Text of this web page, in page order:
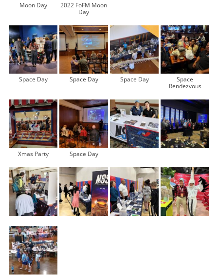
Moon Day
2022 FoFM Moon
Day
Space Day Space Day Space Day
Space
Rendezvous
Xmas Party Space Day